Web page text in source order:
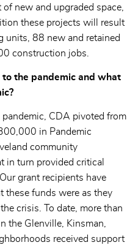
new and upgraded space,
these projects will result
units, 88 new and retained
construction jobs.
the pandemic and what
CDA pivoted from
in Pandemic
community
in turn provided critical
grant recipients have
these funds were as they
crisis. To date, more than
the Glenville, Kinsman,
received support